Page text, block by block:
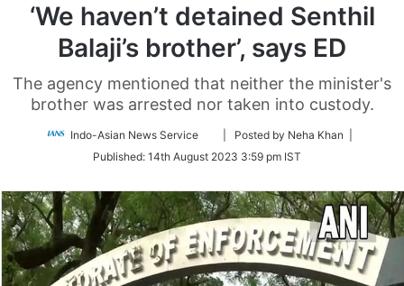
‘We haven’t detained Senthil
Balaji’s brother’, says ED
The agency mentioned that neither the minister's
brother was arrested nor taken into custody.
Indo-Asian News Service
Follow
Twitter
| Posted by Neha Khan |
Published: 14th August 2023 3:59 pm IST